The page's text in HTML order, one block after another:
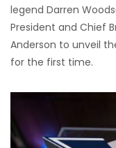
legend Darren
President and Chief
Anderson to unveil
for the first time.